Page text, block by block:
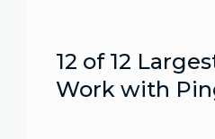
12 of 12
Work with